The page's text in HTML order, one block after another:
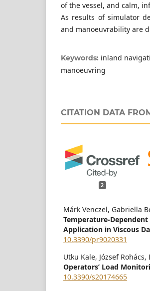
of the vessel, and calm,
As results of simulator
and manoeuvrability are
Keywords: inland
manoeuvring
CITATION DATA
2
Márk Venczel, Gabriella
Temperature-
Application in Viscous
10.3390/pr9020331
Utku Kale, József
Operators’ Load
10.3390/s20174665